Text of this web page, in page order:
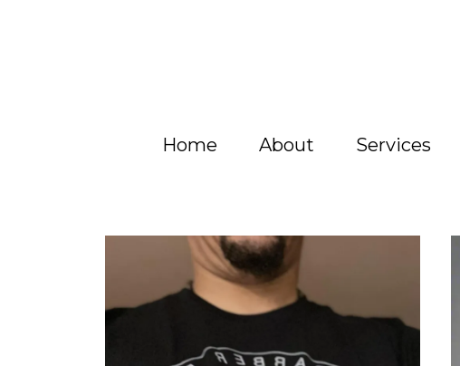
Home About Services